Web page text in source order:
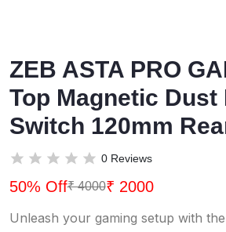
ZEB ASTA PRO
Top Magnetic
Switch 120mm
0 Reviews
50% Off₹ 4000₹ 2000
Unleash your gaming setup with